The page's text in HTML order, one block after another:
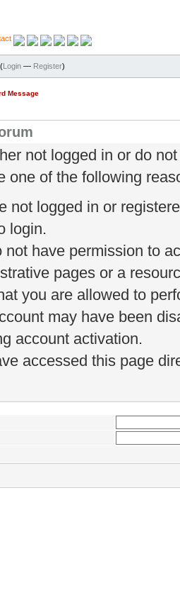
Login — Register)
Message
not logged in or do
one of the following
not logged in or
login.
not have permission to
pages or a
you are allowed to
may have been
account activation.
accessed this page